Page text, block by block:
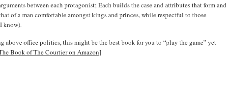
between each protagonist; Each builds the case and attributes that form and
of a man comfortable amongst kings and princes, while respectful to those
know).
above office politics, this might be the best book for you to “play the game” yet
Book of The Courtier on Amazon]